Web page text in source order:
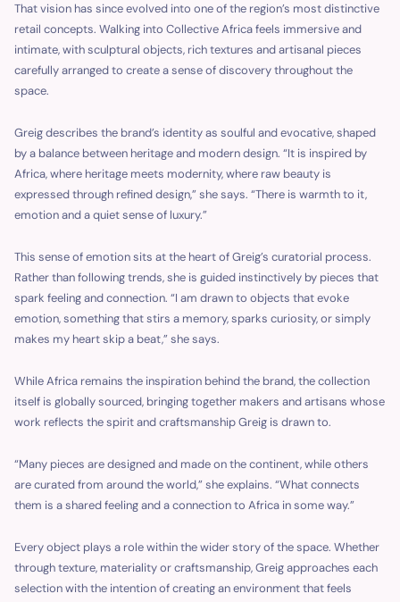
That vision has since evolved into one of the region’s most distinctive
retail concepts. Walking into Collective Africa feels immersive and
intimate, with sculptural objects, rich textures and artisanal pieces
carefully arranged to create a sense of discovery throughout the
space.
Greig describes the brand’s identity as soulful and evocative, shaped
by a balance between heritage and modern design. “It is inspired by
Africa, where heritage meets modernity, where raw beauty is
expressed through refined design,” she says. “There is warmth to it,
emotion and a quiet sense of luxury.”
This sense of emotion sits at the heart of Greig’s curatorial process.
Rather than following trends, she is guided instinctively by pieces that
spark feeling and connection. “I am drawn to objects that evoke
emotion, something that stirs a memory, sparks curiosity, or simply
makes my heart skip a beat,” she says.
While Africa remains the inspiration behind the brand, the collection
itself is globally sourced, bringing together makers and artisans whose
work reflects the spirit and craftsmanship Greig is drawn to.
“Many pieces are designed and made on the continent, while others
are curated from around the world,” she explains. “What connects
them is a shared feeling and a connection to Africa in some way.”
Every object plays a role within the wider story of the space. Whether
through texture, materiality or craftsmanship, Greig approaches each
selection with the intention of creating an environment that feels